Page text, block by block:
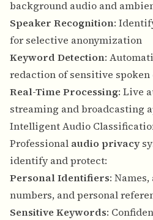
background audio and
Speaker Recognition:
for selective anonymization
Keyword Detection:
redaction of sensitive spoken
Real-Time Processing: Live
streaming and broadcasting
Intelligent Audio
Professional audio privacy
identify and protect:
Personal Identifiers:
numbers, and personal
Sensitive Keywords: